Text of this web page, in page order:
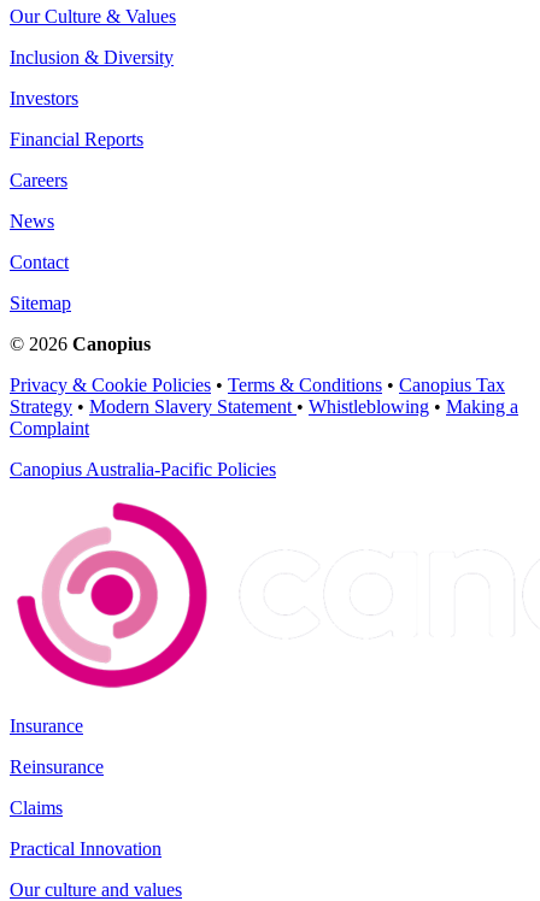
Our Culture & Values
Inclusion & Diversity
Investors
Financial Reports
Careers
News
Contact
Sitemap
© 2026 Canopius
Privacy & Cookie Policies • Terms & Conditions • Canopius Tax
Strategy • Modern Slavery Statement • Whistleblowing • Making a
Complaint
Canopius Australia-Pacific Policies
Insurance
Reinsurance
Claims
Practical Innovation
Our culture and values